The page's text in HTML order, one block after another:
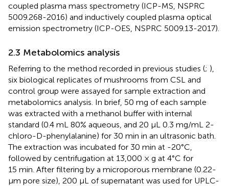
coupled plasma mass spectrometry (ICP-MS, NSPRC
5009.268-2016) and inductively coupled plasma optical
emission spectrometry (ICP-OES, NSPRC 5009.13-2017).
2.3 Metabolomics analysis
Referring to the method recorded in previous studies (; ),
six biological replicates of mushrooms from CSL and
control group were assayed for sample extraction and
metabolomics analysis. In brief, 50 mg of each sample
was extracted with a methanol buffer with internal
standard (0.4 mL 80% aqueous, and 20 μL 0.3 mg/mL 2-
chloro-D-phenylalanine) for 30 min in an ultrasonic bath.
The extraction was incubated for 30 min at -20°C,
followed by centrifugation at 13,000 × g at 4°C for
15 min. After filtering by a microporous membrane (0.22-
μm pore size), 200 μL of supernatant was used for UPLC-